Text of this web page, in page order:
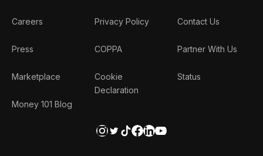
Careers
Press
Marketplace
Money 101 Blog
Privacy Policy
COPPA
Cookie
Declaration
Contact Us
Partner With Us
Status